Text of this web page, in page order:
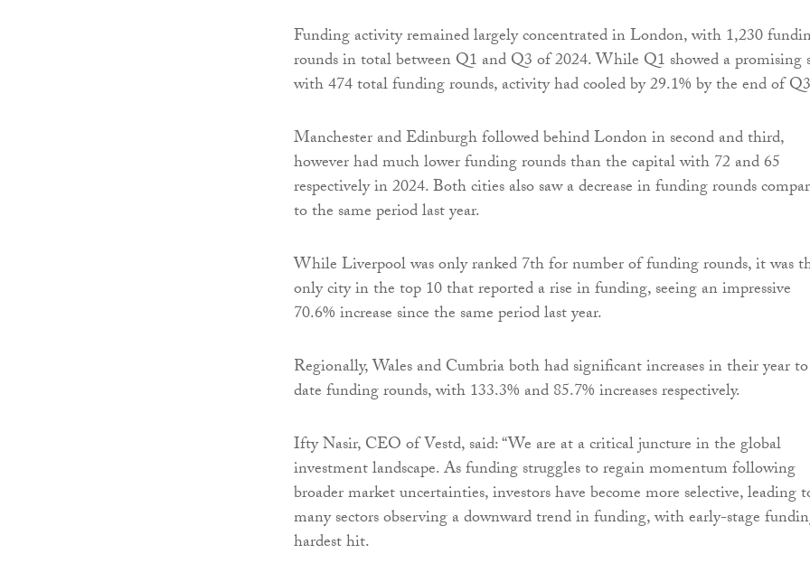
Funding activity remained largely concentrated in London, with 1,230
rounds in total between Q1 and Q3 of 2024. While Q1 showed a promising
with 474 total funding rounds, activity had cooled by 29.1% by the end of
Manchester and Edinburgh followed behind London in second and third,
however had much lower funding rounds than the capital with 72 and 65
respectively in 2024. Both cities also saw a decrease in funding rounds
to the same period last year.
While Liverpool was only ranked 7th for number of funding rounds, it was
only city in the top 10 that reported a rise in funding, seeing an impressive
70.6% increase since the same period last year.
Regionally, Wales and Cumbria both had significant increases in their year to
date funding rounds, with 133.3% and 85.7% increases respectively.
Ifty Nasir, CEO of Vestd, said: “We are at a critical juncture in the global
investment landscape. As funding struggles to regain momentum following
broader market uncertainties, investors have become more selective, leading
many sectors observing a downward trend in funding, with early-stage
hardest hit.